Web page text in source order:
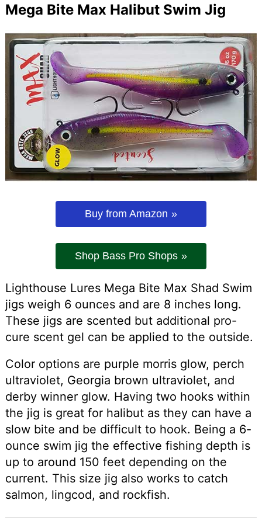
Mega Bite Max Halibut Swim Jig
Buy from Amazon
Shop Bass Pro Shops
Lighthouse Lures Mega Bite Max Shad Swim
jigs weigh 6 ounces and are 8 inches long.
These jigs are scented but additional pro-
cure scent gel can be applied to the outside.
Color options are purple morris glow, perch
ultraviolet, Georgia brown ultraviolet, and
derby winner glow. Having two hooks within
the jig is great for halibut as they can have a
slow bite and be difficult to hook. Being a 6-
ounce swim jig the effective fishing depth is
up to around 150 feet depending on the
current. This size jig also works to catch
salmon, lingcod, and rockfish.